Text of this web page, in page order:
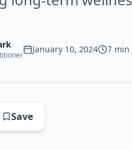
January 10, 2024 7 min
Save